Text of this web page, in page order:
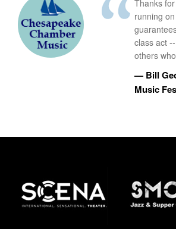
Thanks
running
class act
others
— Bill
Music